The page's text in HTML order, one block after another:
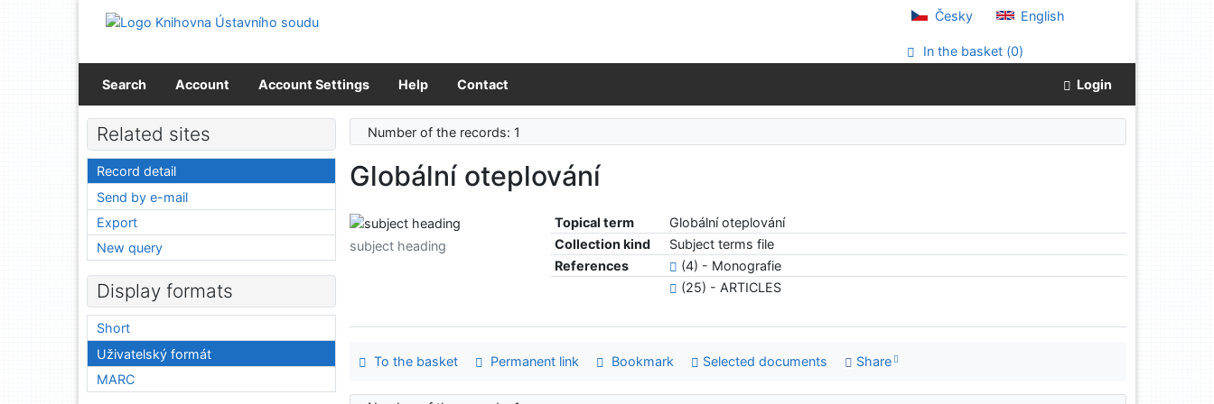
Go to menu
Česky English
In the basket (0)
Search Account Account Settings Help Contact Login
Number of the records: 1
Globální oteplování
Topical term
Globální oteplování
Collection kind
Subject terms file
References
(4) - Monografie
(25) - ARTICLES
subject heading
To the basket Permanent link Bookmark Selected documents Share
Related sites
Record detail
Send by e-mail
Export
New query
Display formats
Short
Uživatelský formát
MARC